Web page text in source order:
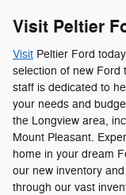
Visit Peltier
Visit Peltier Ford
selection of new Ford
staff is dedicated to
your needs and
the Longview area,
Mount Pleasant.
home in your dream
our new inventory
through our vast